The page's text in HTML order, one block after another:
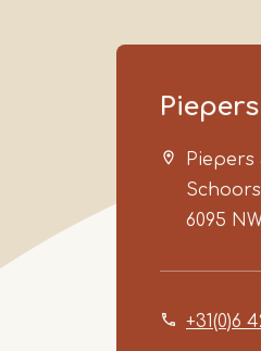
Piepers
6095
+31(0)6